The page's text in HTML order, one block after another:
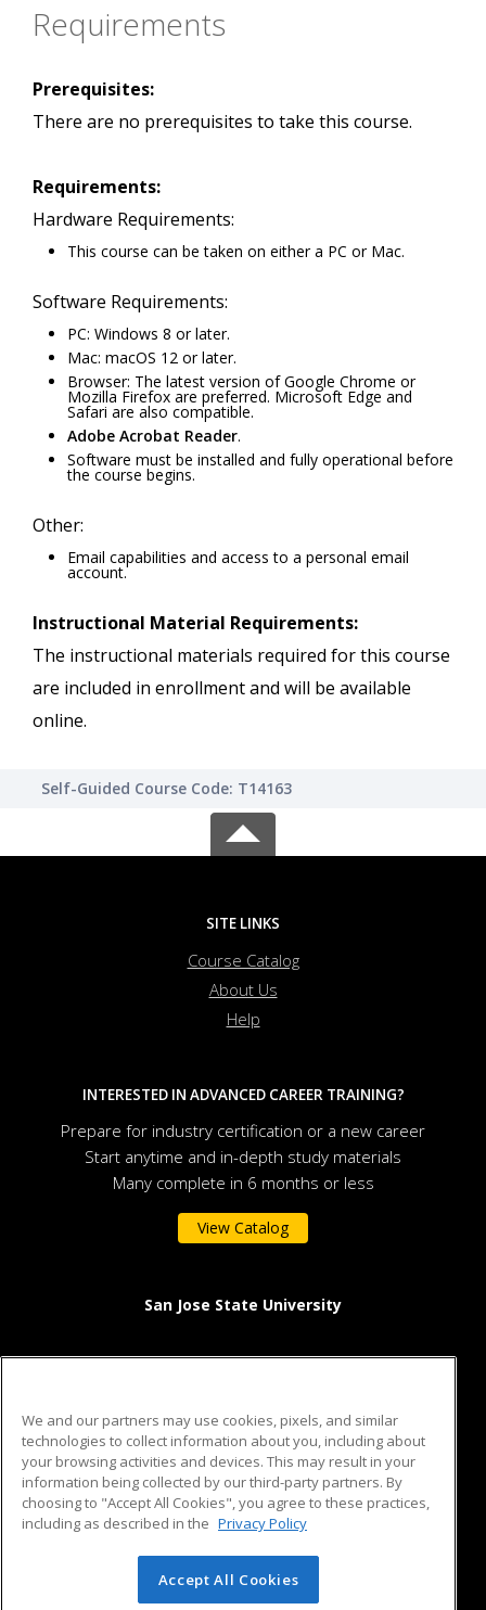
Requirements
Prerequisites:
There are no prerequisites to take this course.
Requirements:
Hardware Requirements:
This course can be taken on either a PC or Mac.
Software Requirements:
PC: Windows 8 or later.
Mac: macOS 12 or later.
Browser: The latest version of Google Chrome or
Mozilla Firefox are preferred. Microsoft Edge and
Safari are also compatible.
Adobe Acrobat Reader.
Software must be installed and fully operational before
the course begins.
Other:
Email capabilities and access to a personal email
account.
Instructional Material Requirements:
The instructional materials required for this course
are included in enrollment and will be available
online.
Self-Guided Course Code: T14163
SITE LINKS
Course Catalog
About Us
Help
INTERESTED IN ADVANCED CAREER TRAINING?
Prepare for industry certification or a new career
Start anytime and in-depth study materials
Many complete in 6 months or less
View Catalog
San Jose State University
ed2go partners with this academic institution to provide best-
in-class non-credit online continuing education courses that
empower today’s workforce with relevant and transferable
© 2026 ed2go, a division of Cengage Learning. All rights
We and our partners may use cookies, pixels, and similar
technologies to collect information about you, including about
your browsing activities and devices. This may result in your
information being collected by our third-party partners. By
choosing to "Accept All Cookies", you agree to these practices,
including as described in the Privacy Policy
Accept All Cookies